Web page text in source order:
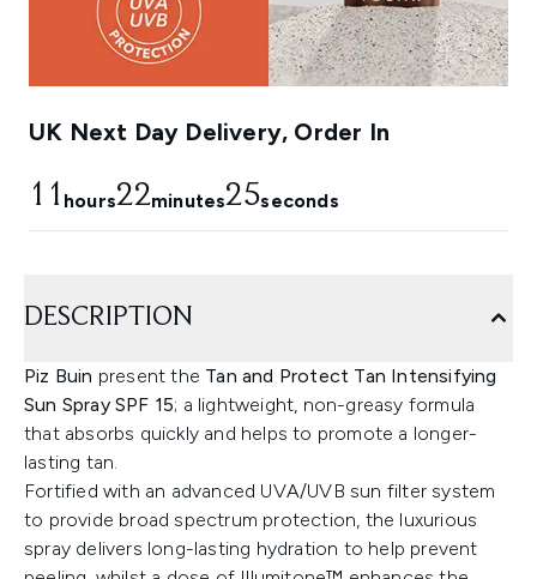
UK Next Day Delivery, Order In
11 hours22minutes24seconds
DESCRIPTION
Piz Buin present the Tan and Protect Tan Intensifying
Sun Spray SPF 15; a lightweight, non-greasy formula
that absorbs quickly and helps to promote a longer-
lasting tan.
Fortified with an advanced UVA/UVB sun filter system
to provide broad spectrum protection, the luxurious
spray delivers long-lasting hydration to help prevent